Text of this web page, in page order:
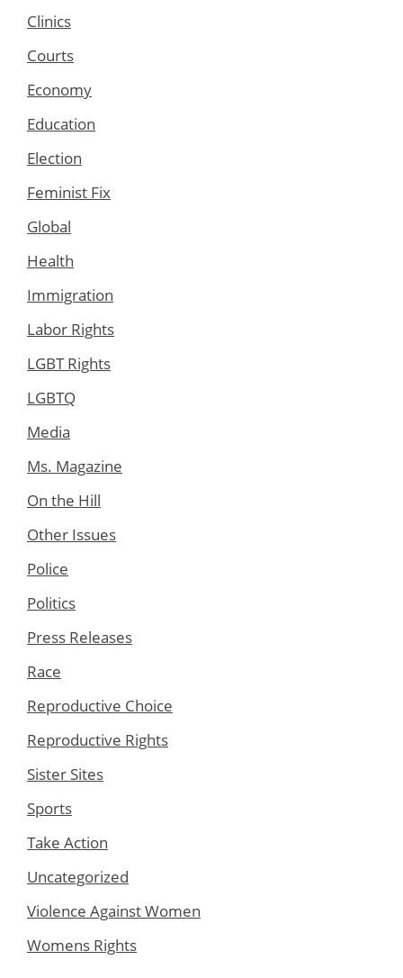
Clinics
Courts
Economy
Education
Election
Feminist Fix
Global
Health
Immigration
Labor Rights
LGBT Rights
LGBTQ
Media
Ms. Magazine
On the Hill
Other Issues
Police
Politics
Press Releases
Race
Reproductive Choice
Reproductive Rights
Sister Sites
Sports
Take Action
Uncategorized
Violence Against Women
Womens Rights